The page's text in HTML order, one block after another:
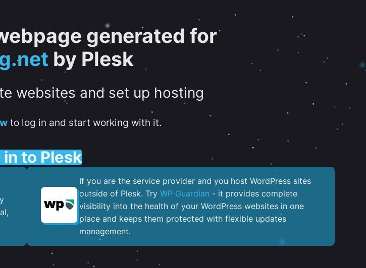
generated for
by Plesk
websites and set up hosting
to log in and start working with it.
in to Plesk
If you are the service provider and you host WordPress sites
outside of Plesk. Try WP Guardian - it provides complete
visibility into the health of your WordPress websites in one
place and keeps them protected with flexible updates
management.